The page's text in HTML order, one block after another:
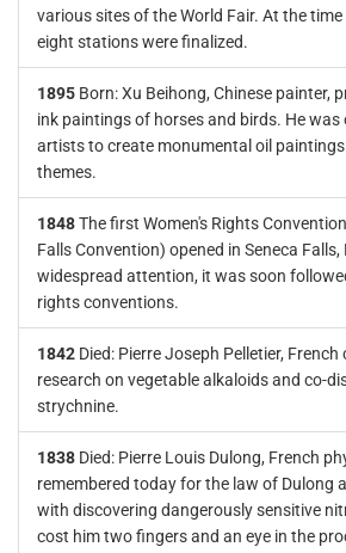
various sites of the World Fair. At the
eight stations were finalized.
1895 Born: Xu Beihong, Chinese painter,
ink paintings of horses and birds. He was
artists to create monumental oil
themes.
1848The first Women's Rights
Falls Convention) opened in Seneca
widespread attention, it was soon
rights conventions.
1842 Died: Pierre Joseph Pelletier,
research on vegetable alkaloids and co-
strychnine.
1838 Died: Pierre Louis Dulong, French
remembered today for the law of Dulong
with discovering dangerously sensitive
cost him two fingers and an eye in the